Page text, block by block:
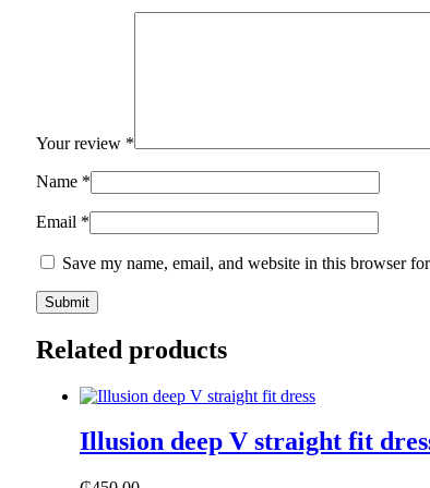
Your review *
Name *
Email *
Save my name, email, and website in this browser
Related products
Illusion deep V straight fit